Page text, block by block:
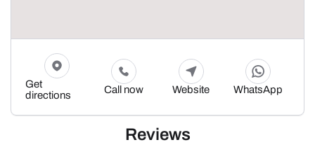
Get
directions
Call now Website WhatsApp
Reviews